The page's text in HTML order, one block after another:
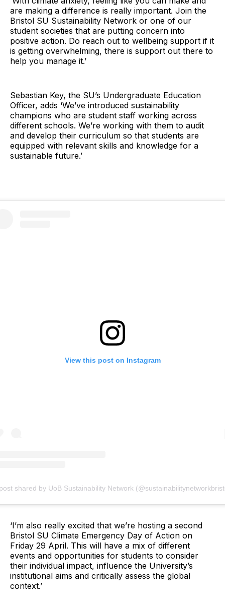
are making a difference is really important. Join the
Bristol SU Sustainability Network or one of our
student societies that are putting concern into
positive action. Do reach out to wellbeing support if it
is getting overwhelming, there is support out there to
help you manage it.’
Sebastian Key, the SU’s Undergraduate Education
Officer, adds ‘We’ve introduced sustainability
champions who are student staff working across
different schools. We’re working with them to audit
and develop their curriculum so that students are
equipped with relevant skills and knowledge for a
sustainable future.’
View this post on Instagram
shared by UoB Sustainability Network
‘I’m also really excited that we’re hosting a second
Bristol SU Climate Emergency Day of Action on
Friday 29 April. This will have a mix of different
events and opportunities for students to consider
their individual impact, influence the University’s
institutional aims and critically assess the global
context.’